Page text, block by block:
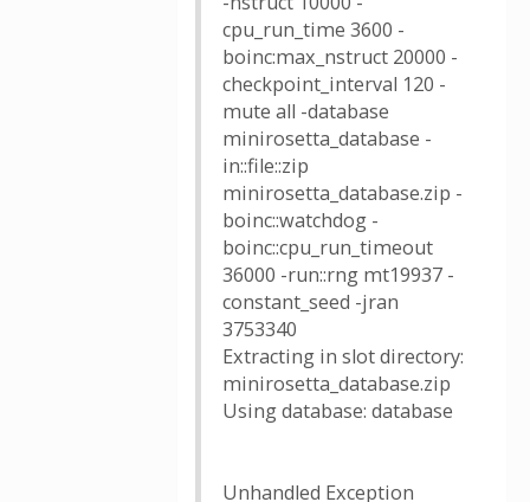
cpu_run_time 3600 -
boinc:max_nstruct 20000 -
checkpoint_interval 120 -
mute all -database
minirosetta_database -
in::file::zip
minirosetta_database.zip -
boinc::watchdog -
boinc::cpu_run_timeout
36000 -run::rng mt19937 -
constant_seed -jran
3753340
Extracting in slot directory:
minirosetta_database.zip
Using database: database
Unhandled Exception